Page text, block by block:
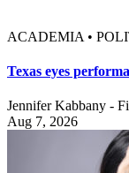
ACADEMIA •
Texas eyes
Jennifer Kabbany -
Aug 7, 2026